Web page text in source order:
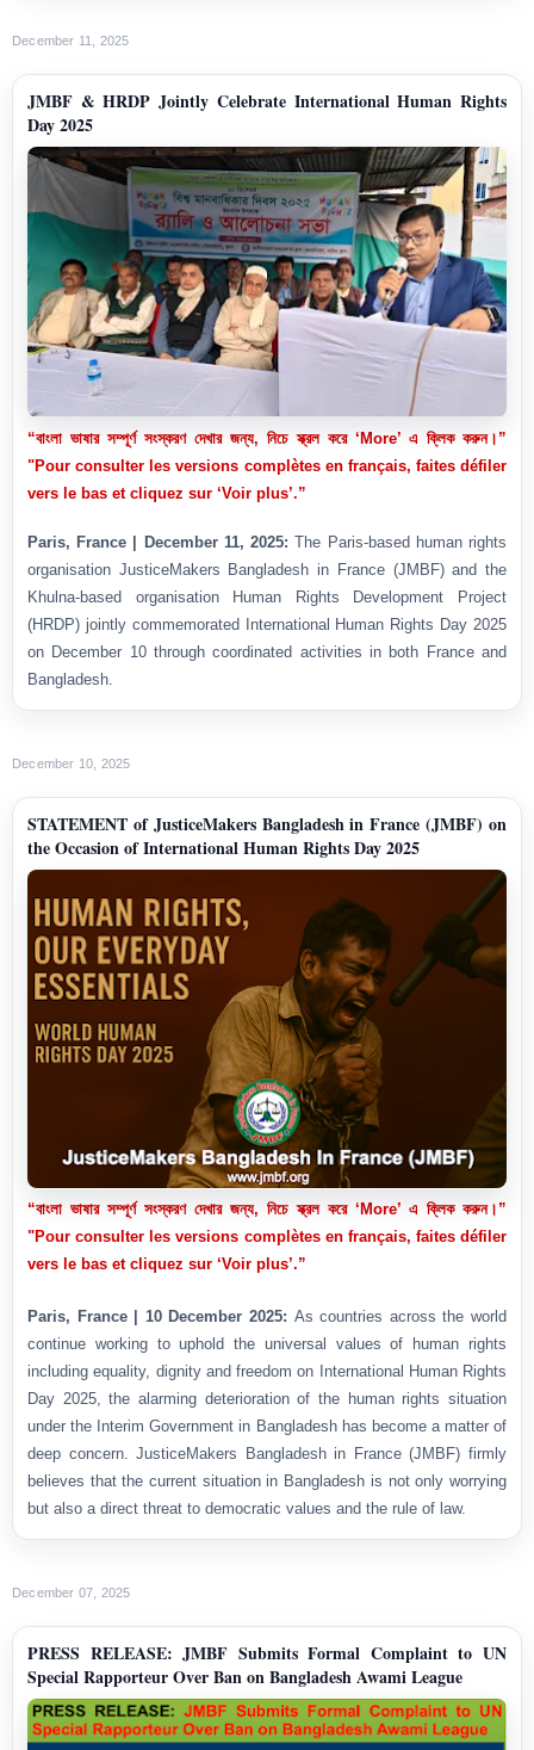
December 11, 2025
JMBF & HRDP Jointly Celebrate International Human Rights
Day 2025
“বাংলা ভাষার সম্পূর্ণ সংস্করণ দেখার জন্য, নিচে স্ক্রল করে ‘More’ এ ক্লিক করুন।”
"Pour consulter les versions complètes en français, faites défiler
vers le bas et cliquez sur ‘Voir plus’.”
Paris, France | December 11, 2025: The Paris-based human rights
organisation JusticeMakers Bangladesh in France (JMBF) and the
Khulna-based organisation Human Rights Development Project
(HRDP) jointly commemorated International Human Rights Day 2025
on December 10 through coordinated activities in both France and
Bangladesh.
December 10, 2025
STATEMENT of JusticeMakers Bangladesh in France (JMBF) on
the Occasion of International Human Rights Day 2025
“বাংলা ভাষার সম্পূর্ণ সংস্করণ দেখার জন্য, নিচে স্ক্রল করে ‘More’ এ ক্লিক করুন।”
"Pour consulter les versions complètes en français, faites défiler
vers le bas et cliquez sur ‘Voir plus’.”
Paris, France | 10 December 2025: As countries across the world
continue working to uphold the universal values of human rights
including equality, dignity and freedom on International Human Rights
Day 2025, the alarming deterioration of the human rights situation
under the Interim Government in Bangladesh has become a matter of
deep concern. JusticeMakers Bangladesh in France (JMBF) firmly
believes that the current situation in Bangladesh is not only worrying
but also a direct threat to democratic values and the rule of law.
December 07, 2025
PRESS RELEASE: JMBF Submits Formal Complaint to UN
Special Rapporteur Over Ban on Bangladesh Awami League